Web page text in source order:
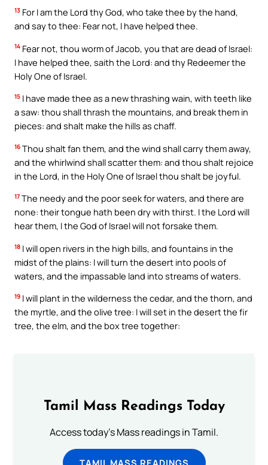
13 For I am the Lord thy God, who take thee by the hand,
and say to thee: Fear not, I have helped thee.
14 Fear not, thou worm of Jacob, you that are dead of Israel:
I have helped thee, saith the Lord: and thy Redeemer the
Holy One of Israel.
15 I have made thee as a new thrashing wain, with teeth like
a saw: thou shall thrash the mountains, and break them in
pieces: and shalt make the hills as chaff.
16 Thou shalt fan them, and the wind shall carry them away,
and the whirlwind shall scatter them: and thou shalt rejoice
in the Lord, in the Holy One of Israel thou shalt be joyful.
17 The needy and the poor seek for waters, and there are
none: their tongue hath been dry with thirst. I the Lord will
hear them, I the God of Israel will not forsake them.
18 I will open rivers in the high bills, and fountains in the
midst of the plains: I will turn the desert into pools of
waters, and the impassable land into streams of waters.
19 I will plant in the wilderness the cedar, and the thorn, and
the myrtle, and the olive tree: I will set in the desert the fir
tree, the elm, and the box tree together:
Tamil Mass Readings Today
Access today's Mass readings in Tamil.
TAMIL MASS READINGS